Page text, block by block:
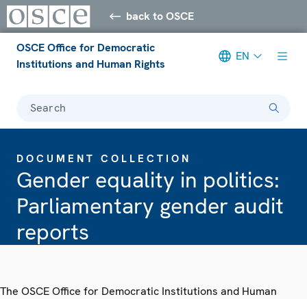
back to OSCE
OSCE Office for Democratic
Institutions and Human Rights
EN
Search
DOCUMENT COLLECTION
Gender equality in politics:
Parliamentary gender audit
reports
The OSCE Office for Democratic Institutions and Human